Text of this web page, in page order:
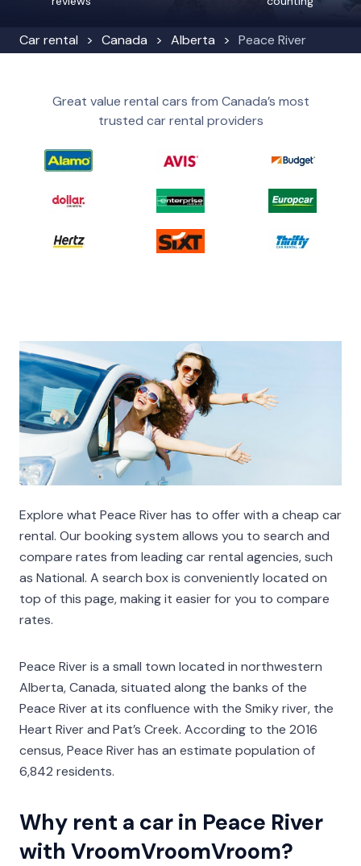
Car rental Canada Alberta Peace River
Great value rental cars from Canada’s most
trusted car rental providers
Explore what Peace River has to offer with a cheap car
rental. Our booking system allows you to search and
compare rates from leading car rental agencies, such
as National. A search box is conveniently located on
top of this page, making it easier for you to compare
rates.
Peace River is a small town located in northwestern
Alberta, Canada, situated along the banks of the
Peace River at its confluence with the Smiky river, the
Heart River and Pat’s Creek. According to the 2016
census, Peace River has an estimate population of
6,842 residents.
Why rent a car in Peace River
with VroomVroomVroom?